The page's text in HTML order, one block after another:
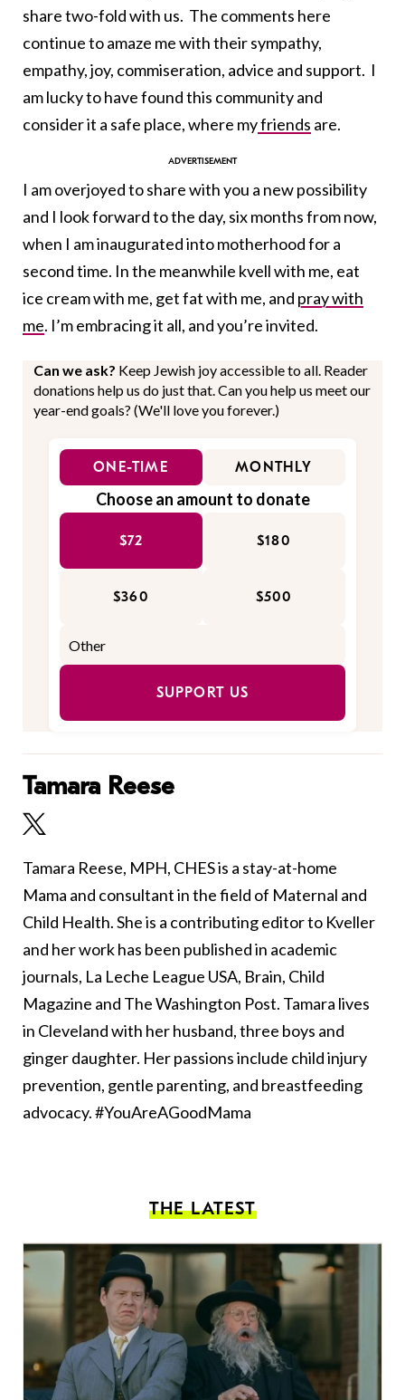
share two-fold with us. The comments here
continue to amaze me with their sympathy,
empathy, joy, commiseration, advice and support. I
am lucky to have found this community and
consider it a safe place, where myfriends are.
I am overjoyed to share with you a new possibility
and I look forward to the day, six months from now,
when I am inaugurated into motherhood for a
second time. In the meanwhile kvell with me, eat
ice cream with me, get fat with me, and pray with
me. I’m embracing it all, and you’re invited.
Can we ask? Keep Jewish joy accessible to all. Reader
donations help us do just that. Can you help us meet our
year-end goals? (We'll love you forever.)
ONE-TIME MONTHLY
Choose an amount to donate
$72 $180
$360 $500
SUPPORT US
Tamara Reese
Tamara Reese, MPH, CHES is a stay-at-home
Mama and consultant in the field of Maternal and
Child Health. She is a contributing editor to Kveller
and her work has been published in academic
journals, La Leche League USA, Brain, Child
Magazine and The Washington Post. Tamara lives
in Cleveland with her husband, three boys and
ginger daughter. Her passions include child injury
prevention, gentle parenting, and breastfeeding
advocacy. #YouAreAGoodMama
THE LATEST